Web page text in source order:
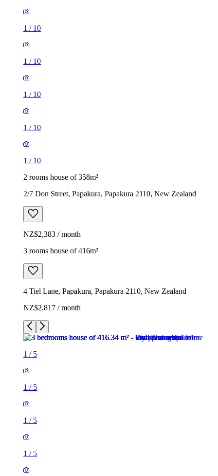
1 / 10
1 / 10
1 / 10
1 / 10
1 / 10
2 rooms house of 358m²
2/7 Don Street, Papakura, Papakura 2110, New Zealand
NZ$2,383 / month
3 rooms house of 416m²
4 Tiel Lane, Papakura, Papakura 2110, New Zealand
NZ$2,817 / month
1 / 5
1 / 5
1 / 5
1 / 5